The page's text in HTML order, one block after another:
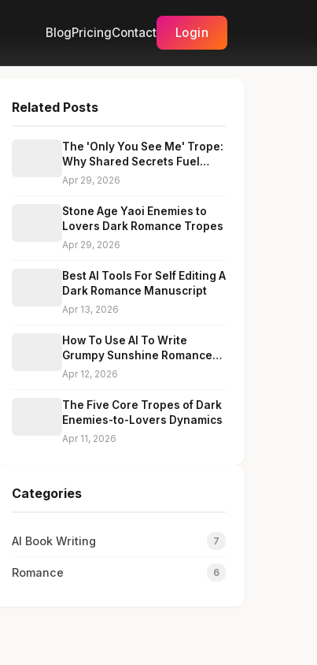
BlogPricingContact Login
Related Posts
The 'Only You See Me' Trope:
Why Shared Secrets Fuel
Fake Dating Chemistry
Apr 29, 2026
Stone Age Yaoi Enemies to
Lovers Dark Romance Tropes
Apr 29, 2026
Best AI Tools For Self Editing A
Dark Romance Manuscript
Apr 13, 2026
How To Use AI To Write
Grumpy Sunshine Romance
Dialogue Without Cliches
Apr 12, 2026
The Five Core Tropes of Dark
Enemies-to-Lovers Dynamics
Apr 11, 2026
Categories
AI Book Writing 7
Romance 6